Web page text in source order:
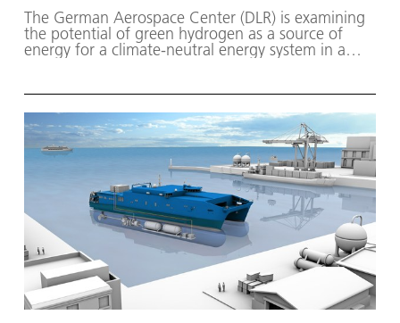
The German Aerospace Center (DLR) is examining
the potential of green hydrogen as a source of
energy for a climate-neutral energy system in a